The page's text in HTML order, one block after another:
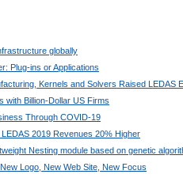
globally
Plug-ins or Applications
Kernels and Solvers Raised LEDAS
with Billion-Dollar US Firms
Through COVID-19
2019 Revenues 20% Higher
Nesting module based on genetic
Logo, New Web Site, New Focus